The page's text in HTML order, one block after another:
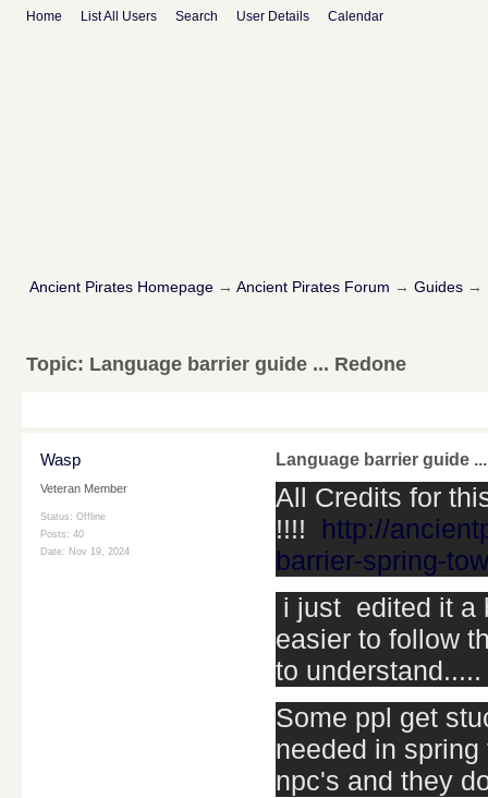
Home List All Users Search User Details Calendar
Ancient Pirates Homepage→ Ancient Pirates Forum → Guides→
Topic: Language barrier guide ... Redone
Wasp
Veteran Member
Status: Offline
Posts: 40
Date: Nov 19, 2024
Language barrier guide
All Credits for
!!!! http://
barrier-spring-
i just edited it a
easier to follow
to understand.....
Some ppl get
needed in
npc's and they